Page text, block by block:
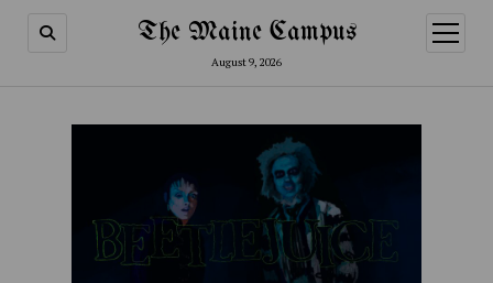
The Maine Campus
August 9, 2026
open
menu